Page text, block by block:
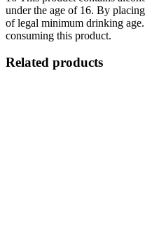
under the age of 16. By
of legal minimum drinking
consuming this product.
Related products